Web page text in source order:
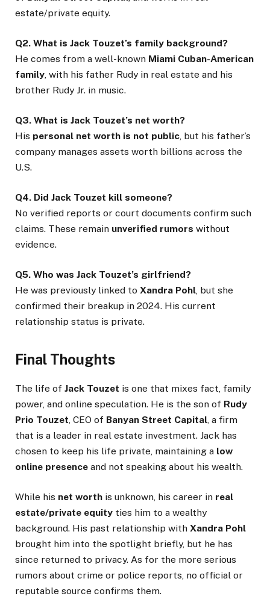
estate/private equity.
Q2. What is Jack Touzet’s family background?
He comes from a well-known Miami Cuban-American
family, with his father Rudy in real estate and his
brother Rudy Jr. in music.
Q3. What is Jack Touzet’s net worth?
His personal net worth is not public, but his father’s
company manages assets worth billions across the
U.S.
Q4. Did Jack Touzet kill someone?
No verified reports or court documents confirm such
claims. These remain unverified rumors without
evidence.
Q5. Who was Jack Touzet’s girlfriend?
He was previously linked to Xandra Pohl, but she
confirmed their breakup in 2024. His current
relationship status is private.
Final Thoughts
The life of Jack Touzet is one that mixes fact, family
power, and online speculation. He is the son of Rudy
Prio Touzet, CEO of Banyan Street Capital, a firm
that is a leader in real estate investment. Jack has
chosen to keep his life private, maintaining a low
online presence and not speaking about his wealth.
While his net worth is unknown, his career in real
estate/private equity ties him to a wealthy
background. His past relationship with Xandra Pohl
brought him into the spotlight briefly, but he has
since returned to privacy. As for the more serious
rumors about crime or police reports, no official or
reputable source confirms them.